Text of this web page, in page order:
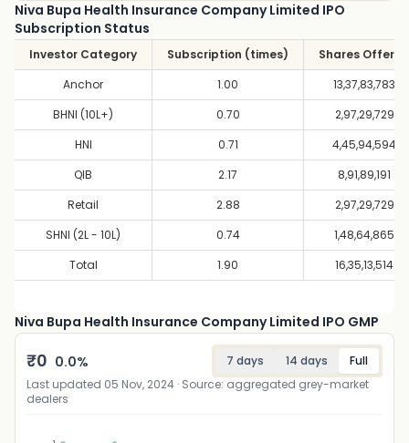
Niva Bupa Health Insurance Company Limited IPO
Subscription Status
Investor Category Subscription (times)
Shares Offered
Anchor
1.00
13,37,83,783
BHNI (10L+)
0.70
2,97,29,729
HNI
0.71
4,45,94,594
QIB
2.17
8,91,89,191
Retail
2.88
2,97,29,729
SHNI (2L - 10L)
0.74
1,48,64,865
Total
1.90 16,35,13,514
Niva Bupa Health Insurance Company Limited IPO GMP
₹0 0.0% 7 days 14 days
Full
Last updated 05 Nov, 2024 · Source: aggregated grey-market
dealers